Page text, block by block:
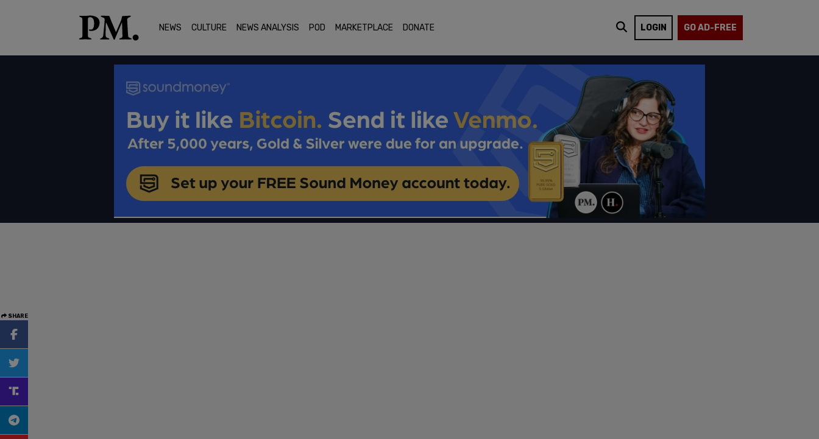
NEWS CULTURE NEWS ANALYSIS POD MARKETPLACE DONATE LOGIN GO AD-FREE
SHARE